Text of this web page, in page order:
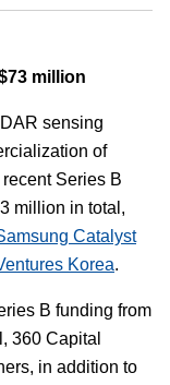
million
sensing
of
Series B
million in total,
Catalyst
Korea.
B funding from
360 Capital
in addition to